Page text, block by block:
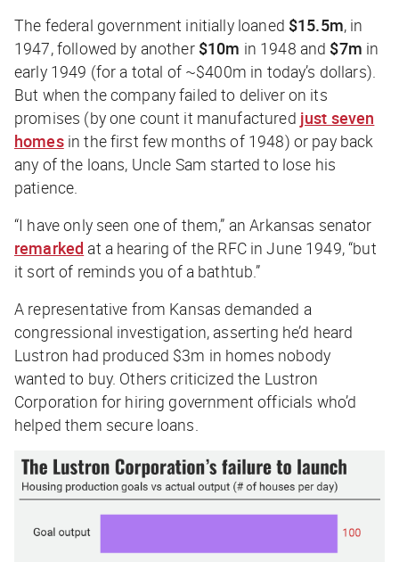
The federal government initially loaned $15.5m, in
1947, followed by another $10m in 1948 and $7m in
early 1949 (for a total of ~$400m in today’s dollars).
But when the company failed to deliver on its
promises (by one count it manufactured just seven
homesin the first few months of 1948) or pay back
any of the loans, Uncle Sam started to lose his
patience.
“I have only seen one of them,” an Arkansas senator
remarked at a hearing of the RFC in June 1949, “but
it sort of reminds you of a bathtub.”
A representative from Kansas demanded a
congressional investigation, asserting he’d heard
Lustron had produced $3m in homes nobody
wanted to buy. Others criticized the Lustron
Corporation for hiring government officials who’d
helped them secure loans.